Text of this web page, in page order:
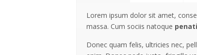
Lorem ipsum dolor sit amet,
massa. Cum sociis natoque
Donec quam felis, ultricies nec,